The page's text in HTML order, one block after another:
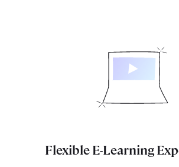
Flexible E-Learning